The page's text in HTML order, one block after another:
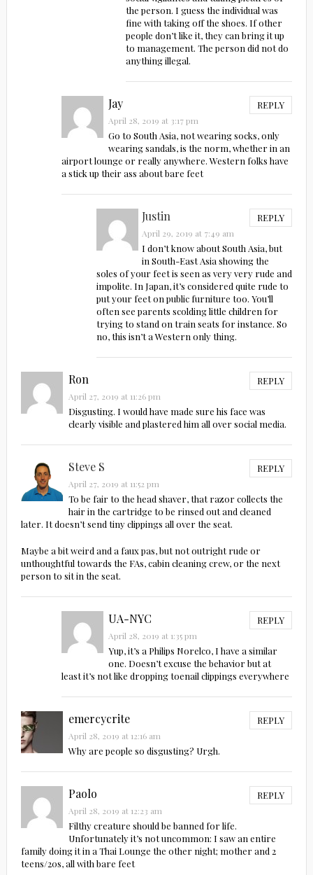
the person. I guess the individual was
fine with taking off the shoes. If other
people don’t like it, they can bring it up
to management. The person did not do
anything illegal.
Jay REPLY
April 28, 2019 at 3:17 pm
Go to South Asia, not wearing socks, only
wearing sandals, is the norm, whether in an
airport lounge or really anywhere. Western folks have
a stick up their ass about bare feet
Justin REPLY
April 29, 2019 at 7:49 am
I don’t know about South Asia, but
in South-East Asia showing the
soles of your feet is seen as very very rude and
impolite. In Japan, it’s considered quite rude to
put your feet on public furniture too. You’ll
often see parents scolding little children for
trying to stand on train seats for instance. So
no, this isn’t a Western only thing.
Ron REPLY
April 27, 2019 at 11:26 pm
Disgusting. I would have made sure his face was
clearly visible and plastered him all over social media.
Steve S REPLY
April 27, 2019 at 11:52 pm
To be fair to the head shaver, that razor collects the
hair in the cartridge to be rinsed out and cleaned
later. It doesn’t send tiny clippings all over the seat.
Maybe a bit weird and a faux pas, but not outright rude or
unthoughtful towards the FAs, cabin cleaning crew, or the next
person to sit in the seat.
UA-NYC REPLY
April 28, 2019 at 1:35 pm
Yup, it’s a Philips Norelco, I have a similar
one. Doesn’t excuse the behavior but at
least it’s not like dropping toenail clippings everywhere
emercycrite REPLY
April 28, 2019 at 12:16 am
Why are people so disgusting? Urgh.
Paolo REPLY
April 28, 2019 at 12:23 am
Filthy creature should be banned for life.
Unfortunately it’s not uncommon: I saw an entire
family doing it in a Thai Lounge the other night; mother and 2
teens/20s, all with bare feet